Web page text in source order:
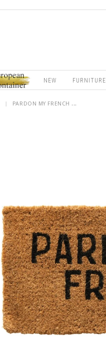
NEW FURNITURE
| PARDON MY FRENCH ...